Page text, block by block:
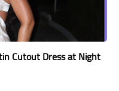
Cutout Dress at Night